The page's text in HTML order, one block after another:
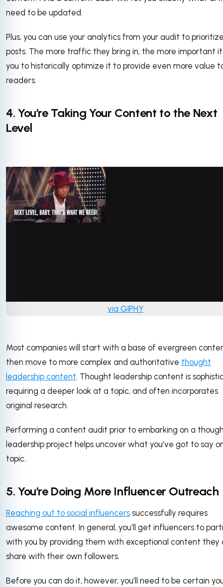
need to be updated.
Plus, you can use your analytics from your audit to
posts. The more traffic they bring in, the more important
you to historically optimize it to provide even more value
readers.
4. You’re Taking Your Content to the Next
Level
via GIPHY
Most companies will start with a base of evergreen
then move to more complex and authoritative thought
leadership content. Thought leadership content is
requiring a deeper look at a topic, and often incorporates
original research.
Performing a content audit prior to embarking on a
leadership project helps uncover what you’ve got to say
topic.
5. You’re Doing More Influencer Outreach
Reaching out to social influencers successfully requires
awesome content. In general, you’ll get influencers to
with you by providing them with exceptional content they
share with their own followers.
Before you can do it, however, you’ll need to be certain